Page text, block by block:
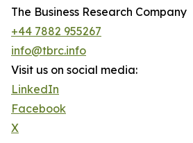
The Business Research Company
+44 7882 955267
info@tbrc.info
Visit us on social media:
LinkedIn
Facebook
X